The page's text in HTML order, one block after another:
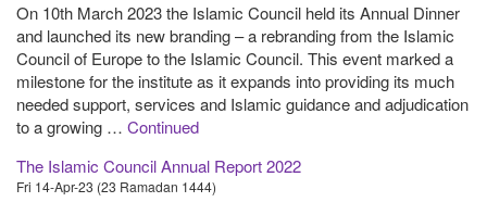
On 10th March 2023 the Islamic Council held its Annual Dinner
and launched its new branding – a rebranding from the Islamic
Council of Europe to the Islamic Council. This event marked a
milestone for the institute as it expands into providing its much
needed support, services and Islamic guidance and adjudication
to a growing … Continued
The Islamic Council Annual Report 2022
Fri 14-Apr-23 (23 Ramadan 1444)